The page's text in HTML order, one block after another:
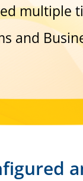
multiple
and